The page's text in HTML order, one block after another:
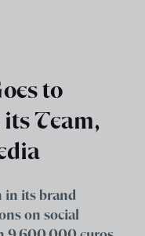
to
Team,
in its brand
on social